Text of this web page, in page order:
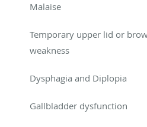
Malaise
Temporary upper lid or
weakness
Dysphagia and Diplopia
Gallbladder dysfunction